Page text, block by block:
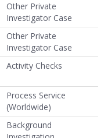
Other Private
Investigator Case
Other Private
Investigator Case
Activity Checks
Process Service
(Worldwide)
Background